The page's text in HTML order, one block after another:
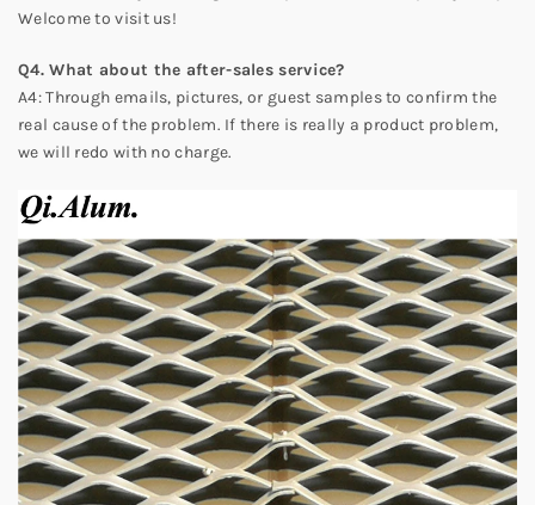
Welcome to visit us!
Q4. What about the after-sales service?
A4: Through emails, pictures, or guest samples to confirm the
real cause of the problem. If there is really a product problem,
we will redo with no charge.